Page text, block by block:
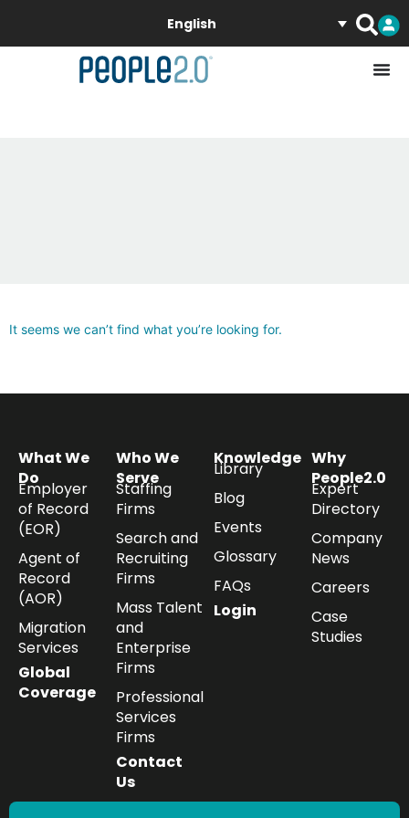
English
It seems we can’t find what you’re looking for.
What We
Do
Employer
of Record
(EOR)
Agent of
Record
(AOR)
Migration
Services
Global
Coverage
Who We
Serve
Staffing
Firms
Search and
Recruiting
Firms
Mass Talent
and
Enterprise
Firms
Professional
Services
Firms
Contact
Us
Knowledge
Library
Blog
Events
Glossary
FAQs
Login
Why
People2.0
Expert
Directory
Company
News
Careers
Case
Studies